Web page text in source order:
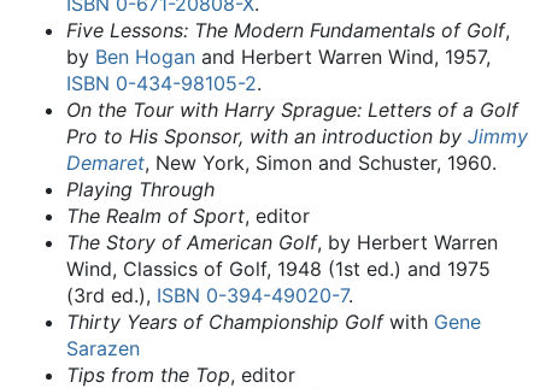
Five Lessons: The Modern Fundamentals of Golf,
by Ben Hogan and Herbert Warren Wind, 1957,
ISBN 0-434-98105-2.
On the Tour with Harry Sprague: Letters of a Golf
Pro to His Sponsor, with an introduction by Jimmy
Demaret, New York, Simon and Schuster, 1960.
Playing Through
The Realm of Sport, editor
The Story of American Golf, by Herbert Warren
Wind, Classics of Golf, 1948 (1st ed.) and 1975
(3rd ed.), ISBN 0-394-49020-7.
Thirty Years of Championship Golfwith Gene
Sarazen
Tips from the Top, editor